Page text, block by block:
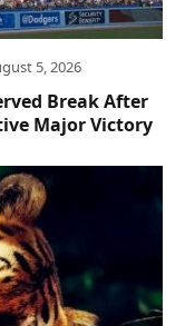
5, 2026
Break After
Major Victory